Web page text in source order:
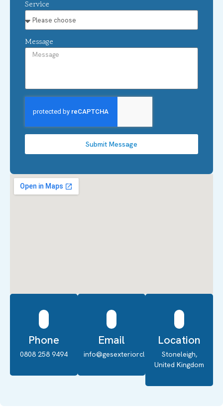
Phone
0808 258 9494
Email
info@gesexteriorcleaning.co.uk
Location
Stoneleigh,
United Kingdom
Service
Message
Submit Message